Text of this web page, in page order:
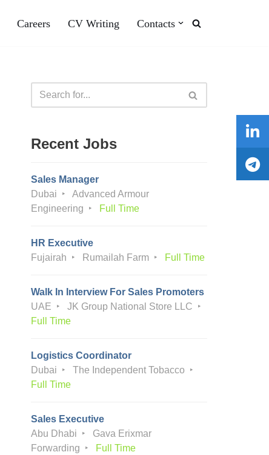
Careers CV Writing Contacts
Recent Jobs
Sales Manager
Dubai
Advanced Armour
Engineering
Full Time
HR Executive
Fujairah
Rumailah Farm Full Time
Walk In Interview For Sales Promoters
UAE
JK Group National Store LLC
Full Time
Logistics Coordinator
Dubai
The Independent Tobacco
Full Time
Sales Executive
Abu Dhabi
Gava Erixmar
Forwarding
Full Time